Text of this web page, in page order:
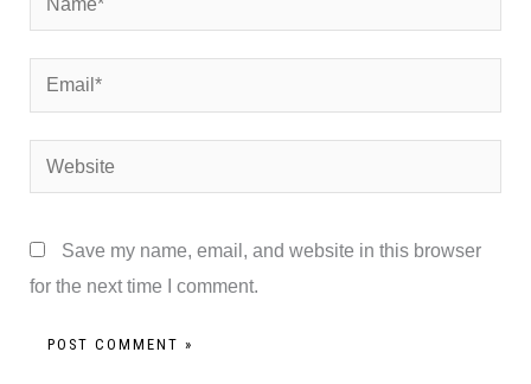
Email*
Website
Save my name, email, and website in this browser
for the next time I comment.